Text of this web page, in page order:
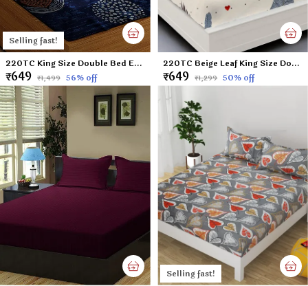
Selling fast!
220TC King Size Double Bed Elastic Fitted 100% Cotton Bedsheet with 2 Pillow Cover (72"x78" Upto 6" Mattress) Blue DOTS
₹649 ₹1,499 56% off
220TC Beige Leaf King Size Double Bed Elastic Fitted 100% Cotton Bedsheet with 2 Pillow Cover (72"x78" Upto 6" Mattress)
₹649 ₹1,299 50% off
Selling fast!